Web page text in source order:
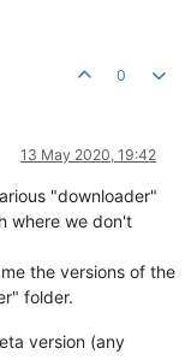
0
13 May 2020, 19:42
"downloader"
where we don't
the versions of the
folder.
version (any